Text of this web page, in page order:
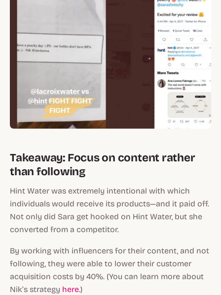
Takeaway: Focus on content rather
than following
Hint Water was extremely intentional with which
individuals would receive its products—and it paid off.
Not only did Sara get hooked on Hint Water, but she
converted from a competitor.
By working with influencers for their content, and not
following, they were able to lower their customer
acquisition costs by 40%. (You can learn more about
Nik’s strategy here.)